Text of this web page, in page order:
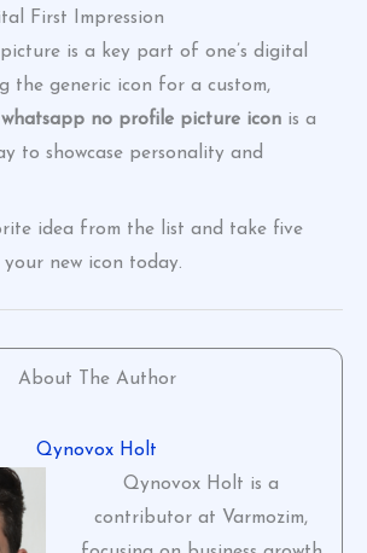
First Impression
is a key part of one’s digital
the generic icon for a custom,
no profile picture icon is a
to showcase personality and
idea from the list and take five
new icon today.
About The Author
Qynovox Holt
Qynovox Holt is a
contributor at Varmozim,